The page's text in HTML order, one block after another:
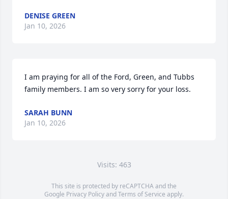
DENISE GREEN
Jan 10, 2026
I am praying for all of the Ford, Green, and Tubbs
family members. I am so very sorry for your loss.
SARAH BUNN
Jan 10, 2026
Visits: 463
This site is protected by reCAPTCHA and the
Google Privacy PolicyandTerms of Service apply.